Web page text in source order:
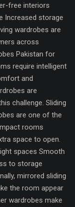
free interiors
Increased storage
wardrobes are
across
Pakistan for
require intelligent
and
are
challenge. Sliding
are one of the
rooms
space to open.
spaces Smooth
to storage
mirrored sliding
the room appear
wardrobes make